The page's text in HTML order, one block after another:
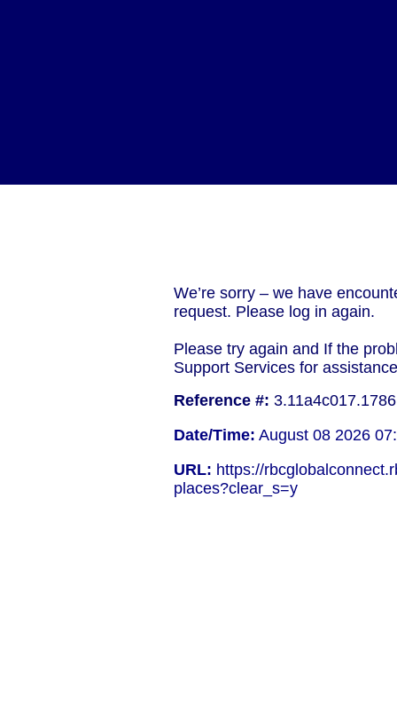
We’re sorry – we have
request. Please log in again.
Please try again and If the
Support Services for
Reference #:
Date/Time: August 08 2026
URL: https://
places?clear_s=y